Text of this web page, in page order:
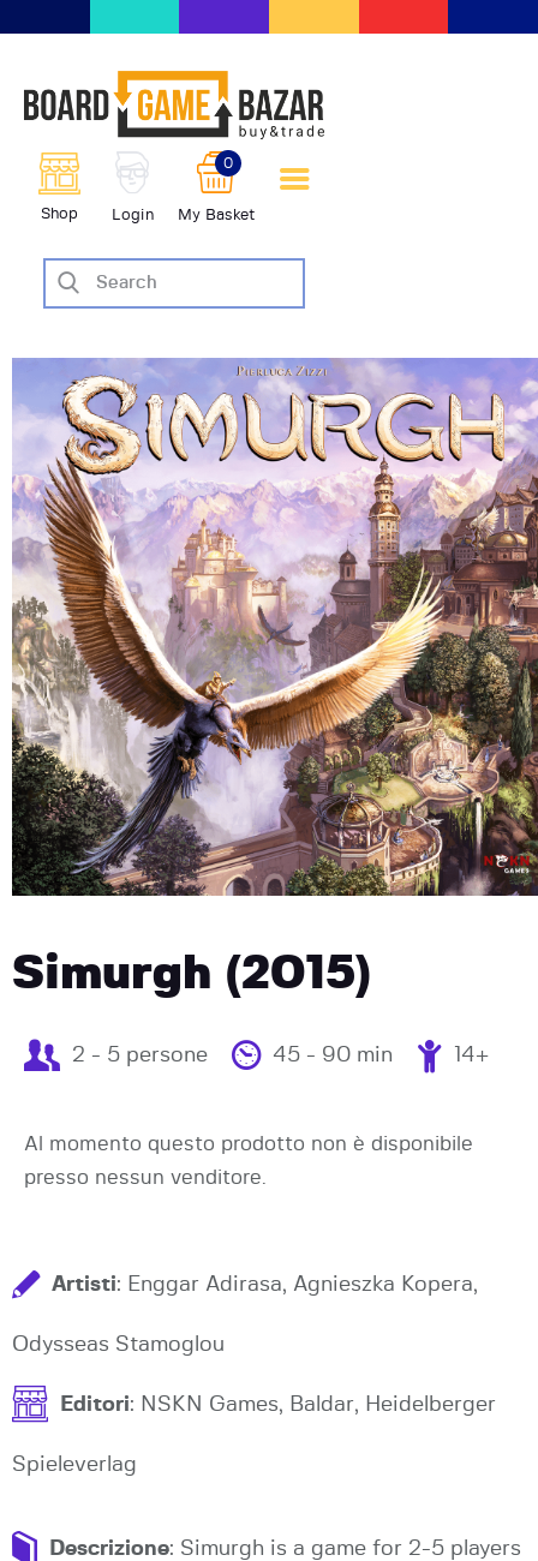
Shop Login My Basket
0
scambio giochi da tavolo
BoardGameBazar
SHOP
VENDI
CASE EDITRICI
AIUTO
BLOG-NEWS
EVENTI
Simurgh (2015)
2 - 5 persone 45 - 90 min 14+
Al momento questo prodotto non è disponibile
presso nessun venditore.
Artisti: Enggar Adirasa, Agnieszka Kopera,
Odysseas Stamoglou
Editori: NSKN Games, Baldar, Heidelberger
Spieleverlag
Descrizione: Simurgh is a game for 2-5 players